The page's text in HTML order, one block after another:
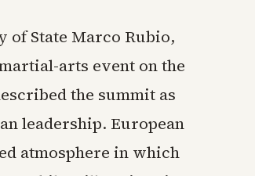
of State Marco Rubio,
arts event on the
the summit as
leadership. European
atmosphere in which